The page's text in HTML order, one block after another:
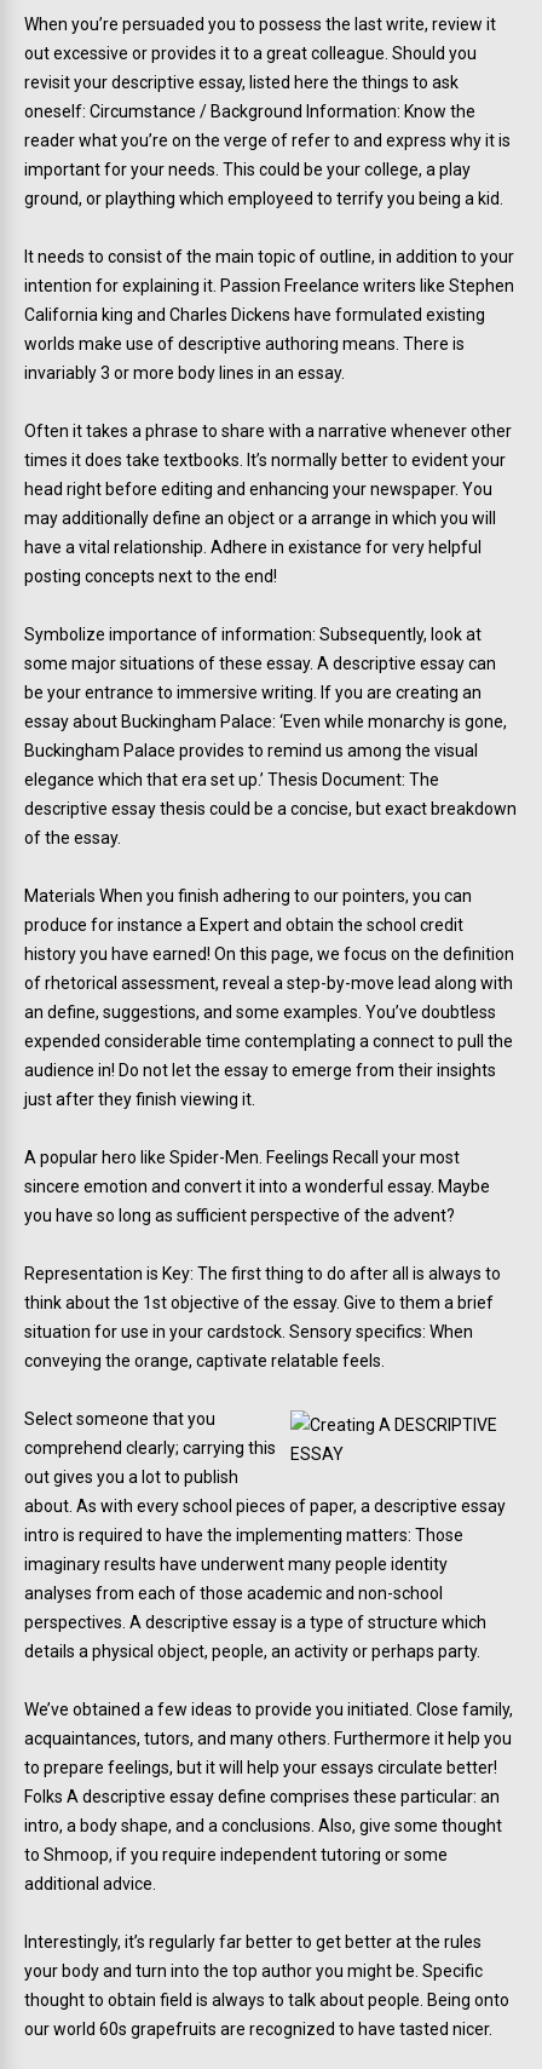
When you’re persuaded you to possess the last write, review it
out excessive or provides it to a great colleague. Should you
revisit your descriptive essay, listed here the things to ask
oneself: Circumstance / Background Information: Know the
reader what you’re on the verge of refer to and express why it is
important for your needs. This could be your college, a play
ground, or plaything which employeed to terrify you being a kid.
It needs to consist of the main topic of outline, in addition to your
intention for explaining it. Passion Freelance writers like Stephen
California king and Charles Dickens have formulated existing
worlds make use of descriptive authoring means. There is
invariably 3 or more body lines in an essay.
Often it takes a phrase to share with a narrative whenever other
times it does take textbooks. It’s normally better to evident your
head right before editing and enhancing your newspaper. You
may additionally define an object or a arrange in which you will
have a vital relationship. Adhere in existance for very helpful
posting concepts next to the end!
Symbolize importance of information: Subsequently, look at
some major situations of these essay. A descriptive essay can
be your entrance to immersive writing. If you are creating an
essay about Buckingham Palace: ‘Even while monarchy is gone,
Buckingham Palace provides to remind us among the visual
elegance which that era set up.’ Thesis Document: The
descriptive essay thesis could be a concise, but exact breakdown
of the essay.
Materials When you finish adhering to our pointers, you can
produce for instance a Expert and obtain the school credit
history you have earned! On this page, we focus on the definition
of rhetorical assessment, reveal a step-by-move lead along with
an define, suggestions, and some examples. You’ve doubtless
expended considerable time contemplating a connect to pull the
audience in! Do not let the essay to emerge from their insights
just after they finish viewing it.
A popular hero like Spider-Men. Feelings Recall your most
sincere emotion and convert it into a wonderful essay. Maybe
you have so long as sufficient perspective of the advent?
Representation is Key: The first thing to do after all is always to
think about the 1st objective of the essay. Give to them a brief
situation for use in your cardstock. Sensory specifics: When
conveying the orange, captivate relatable feels.
Select someone that you
comprehend clearly; carrying this
out gives you a lot to publish
about. As with every school pieces of paper, a descriptive essay
intro is required to have the implementing matters: Those
imaginary results have underwent many people identity
analyses from each of those academic and non-school
perspectives. A descriptive essay is a type of structure which
details a physical object, people, an activity or perhaps party.
We’ve obtained a few ideas to provide you initiated. Close family,
acquaintances, tutors, and many others. Furthermore it help you
to prepare feelings, but it will help your essays circulate better!
Folks A descriptive essay define comprises these particular: an
intro, a body shape, and a conclusions. Also, give some thought
to Shmoop, if you require independent tutoring or some
additional advice.
Interestingly, it’s regularly far better to get better at the rules
your body and turn into the top author you might be. Specific
thought to obtain field is always to talk about people. Being onto
our world 60s grapefruits are recognized to have tasted nicer.